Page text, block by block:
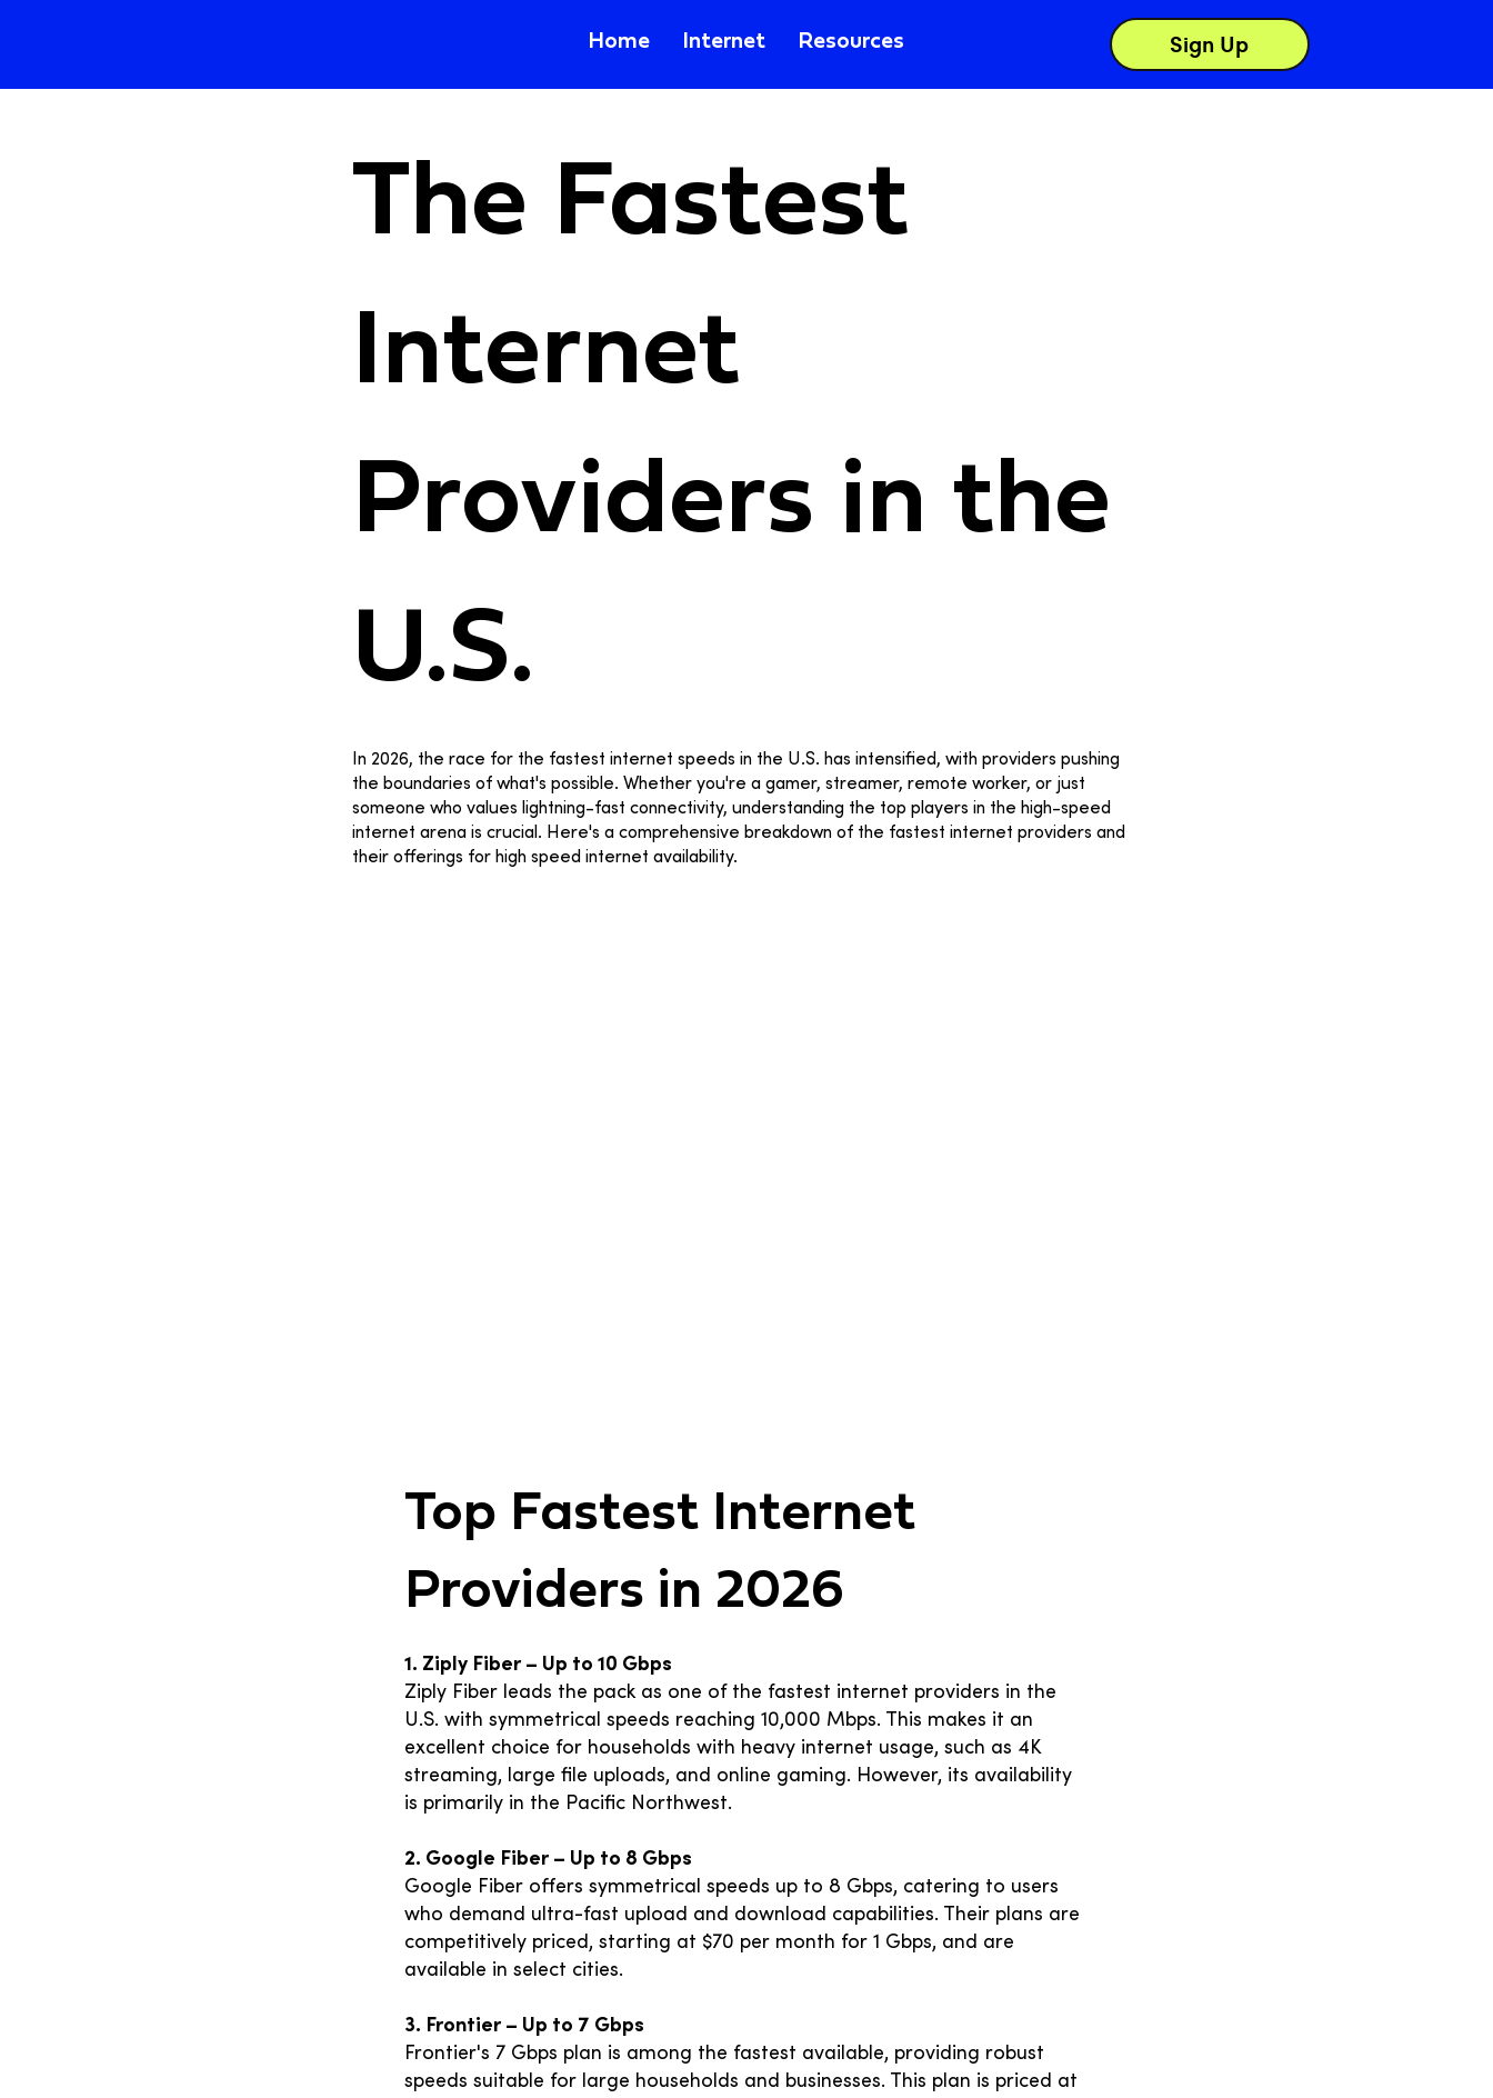
Home Internet Resources Sign Up
The Fastest
Internet
Providers in the
U.S.
In 2026, the race for the fastest internet speeds in the U.S. has intensified, with providers pushing
the boundaries of what's possible. Whether you're a gamer, streamer, remote worker, or just
someone who values lightning-fast connectivity, understanding the top players in the high-speed
internet arena is crucial. Here's a comprehensive breakdown of the fastest internet providers and
their offerings for high speed internet availability.
Top Fastest Internet
Providers in 2026
1. Ziply Fiber – Up to 10 Gbps
Ziply Fiber leads the pack as one of the fastest internet providers in the
U.S. with symmetrical speeds reaching 10,000 Mbps. This makes it an
excellent choice for households with heavy internet usage, such as 4K
streaming, large file uploads, and online gaming. However, its availability
is primarily in the Pacific Northwest.
2. Google Fiber – Up to 8 Gbps
Google Fiber offers symmetrical speeds up to 8 Gbps, catering to users
who demand ultra-fast upload and download capabilities. Their plans are
competitively priced, starting at $70 per month for 1 Gbps, and are
available in select cities.
3. Frontier – Up to 7 Gbps
Frontier's 7 Gbps plan is among the fastest available, providing robust
speeds suitable for large households and businesses. This plan is priced at